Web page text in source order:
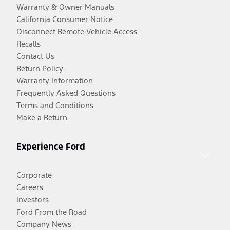
Warranty & Owner Manuals
California Consumer Notice
Disconnect Remote Vehicle Access
Recalls
Contact Us
Return Policy
Warranty Information
Frequently Asked Questions
Terms and Conditions
Make a Return
Experience Ford
Corporate
Careers
Investors
Ford From the Road
Company News